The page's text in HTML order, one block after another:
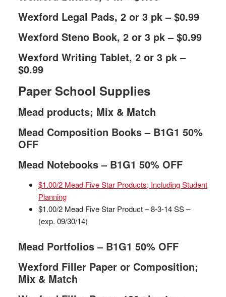
Wexford Legal Pads, 2 or 3 pk – $0.99
Wexford Steno Book, 2 or 3 pk – $0.99
Wexford Writing Tablet, 2 or 3 pk –
$0.99
Paper School Supplies
Mead products; Mix & Match
Mead Composition Books – B1G1 50%
OFF
Mead Notebooks – B1G1 50% OFF
$1.00/2 Mead Five Star Products; Including Student
Planning
$1.00/2 Mead Five Star Product – 8-3-14 SS –
(exp. 09/30/14)
Mead Portfolios – B1G1 50% OFF
Wexford Filler Paper or Composition;
Mix & Match